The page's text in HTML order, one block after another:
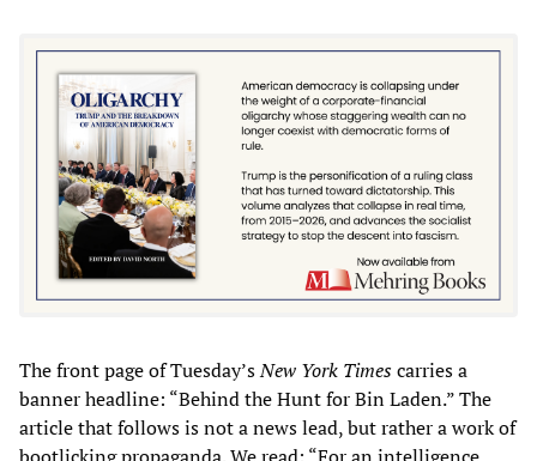
The front page of Tuesday’sNew York Timescarries a
banner headline: “Behind the Hunt for Bin Laden.” The
article that follows is not a news lead, but rather a work of